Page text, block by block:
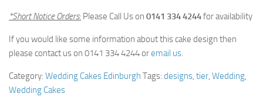
*Short Notice Orders: Please Call Us on 0141 334 4244for availability
If you would like some information about this cake design then
please contact us on 0141 334 4244 oremail us.
Category: Wedding Cakes Edinburgh Tags: designs, tier, Wedding,
Wedding Cakes